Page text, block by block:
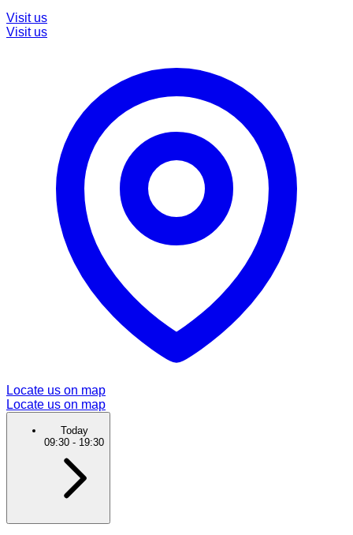
Visit us
Visit us
Locate us on map
Locate us on map
Today
09:30 - 19:30